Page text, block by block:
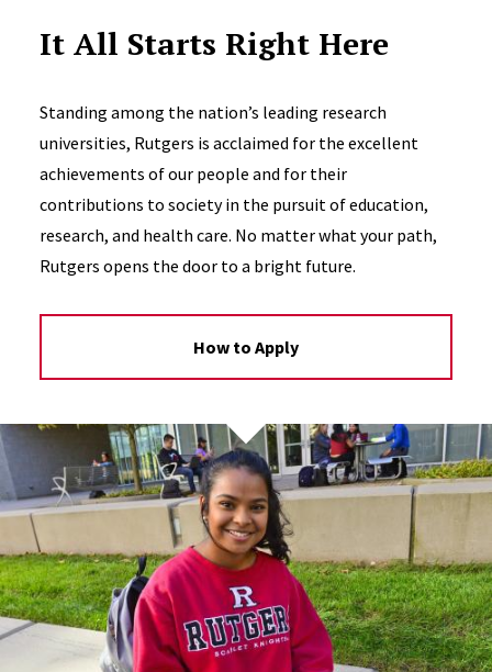
It All Starts Right Here
Standing among the nation’s leading research
universities, Rutgers is acclaimed for the excellent
achievements of our people and for their
contributions to society in the pursuit of education,
research, and health care. No matter what your path,
Rutgers opens the door to a bright future.
How to Apply